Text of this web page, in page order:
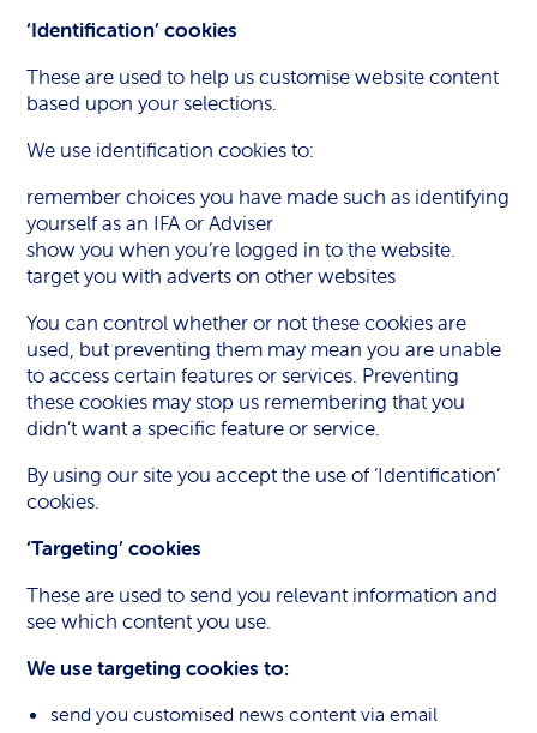
‘Identification’ cookies
These are used to help us customise website content
based upon your selections.
We use identification cookies to:
remember choices you have made such as identifying
yourself as an IFA or Adviser
show you when you’re logged in to the website.
target you with adverts on other websites
You can control whether or not these cookies are
used, but preventing them may mean you are unable
to access certain features or services. Preventing
these cookies may stop us remembering that you
didn’t want a specific feature or service.
By using our site you accept the use of ‘Identification’
cookies.
‘Targeting’ cookies
These are used to send you relevant information and
see which content you use.
We use targeting cookies to:
send you customised news content via email